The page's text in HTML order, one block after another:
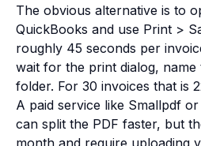
The obvious alternative is to
QuickBooks and use Print >
roughly 45 seconds per
wait for the print dialog,
folder. For 30 invoices that is
A paid service like Smallpdf
can split the PDF faster, but
month and require uploading